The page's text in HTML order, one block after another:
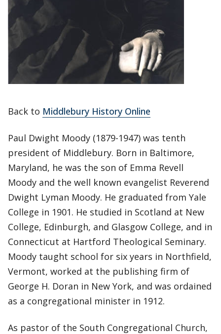
Back to Middlebury History Online
Paul Dwight Moody (1879-1947) was tenth
president of Middlebury. Born in Baltimore,
Maryland, he was the son of Emma Revell
Moody and the well known evangelist Reverend
Dwight Lyman Moody. He graduated from Yale
College in 1901. He studied in Scotland at New
College, Edinburgh, and Glasgow College, and in
Connecticut at Hartford Theological Seminary.
Moody taught school for six years in Northfield,
Vermont, worked at the publishing firm of
George H. Doran in New York, and was ordained
as a congregational minister in 1912.
As pastor of the South Congregational Church,